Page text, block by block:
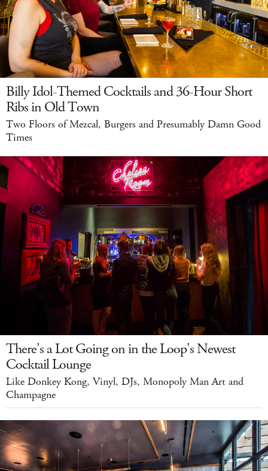
Billy Idol-Themed Cocktails and 36-Hour Short
Ribs in Old Town
Two Floors of Mezcal, Burgers and Presumably Damn Good
Times
There's a Lot Going on in the Loop's Newest
Cocktail Lounge
Like Donkey Kong, Vinyl, DJs, Monopoly Man Art and
Champagne